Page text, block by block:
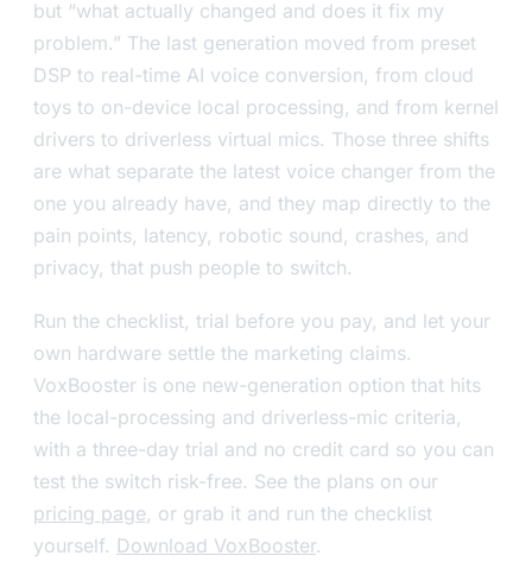
but “what actually changed and does it fix my
problem.” The last generation moved from preset
DSP to real-time AI voice conversion, from cloud
toys to on-device local processing, and from kernel
drivers to driverless virtual mics. Those three shifts
are what separate the latest voice changer from the
one you already have, and they map directly to the
pain points, latency, robotic sound, crashes, and
privacy, that push people to switch.
Run the checklist, trial before you pay, and let your
own hardware settle the marketing claims.
VoxBooster is one new-generation option that hits
the local-processing and driverless-mic criteria,
with a three-day trial and no credit card so you can
test the switch risk-free. See the plans on our
pricing page, or grab it and run the checklist
yourself. Download VoxBooster.